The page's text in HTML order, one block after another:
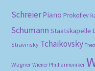
Schreier Piano Prokofiev
Schumann Staatskapelle
Stravinsky Tchaikovsky
Wagner Wiener Philharmoniker